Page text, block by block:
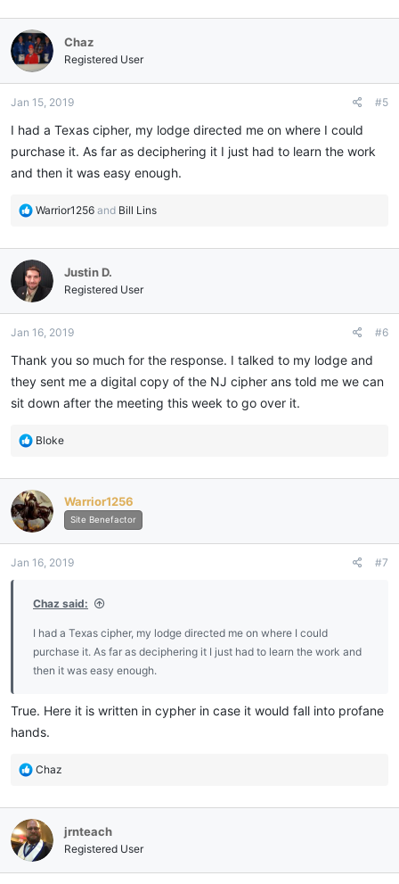
Chaz
Registered User
Jan 15, 2019 #5
I had a Texas cipher, my lodge directed me on where I could
purchase it. As far as deciphering it I just had to learn the work
and then it was easy enough.
R
c
t
i
o
s
Warrior1256 and Bill Lins
Justin D.
Registered User
Jan 16, 2019 #6
Thank you so much for the response. I talked to my lodge and
they sent me a digital copy of the NJ cipher ans told me we can
sit down after the meeting this week to go over it.
R
c
t
i
o
s
Bloke
Warrior1256
Site Benefactor
Jan 16, 2019 #7
Chaz said:
I had a Texas cipher, my lodge directed me on where I could
purchase it. As far as deciphering it I just had to learn the work and
then it was easy enough.
True. Here it is written in cypher in case it would fall into profane
hands.
R
c
t
i
o
Chaz
jrnteach
Registered User